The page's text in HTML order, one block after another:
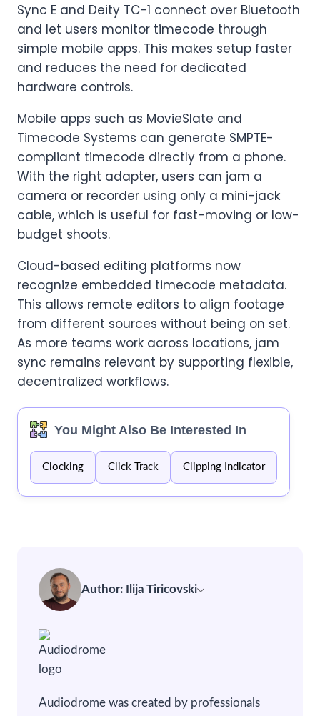
Sync E and Deity TC-1 connect over Bluetooth
and let users monitor timecode through
simple mobile apps. This makes setup faster
and reduces the need for dedicated
hardware controls.
Mobile apps such as MovieSlate and
Timecode Systems can generate SMPTE-
compliant timecode directly from a phone.
With the right adapter, users can jam a
camera or recorder using only a mini-jack
cable, which is useful for fast-moving or low-
budget shoots.
Cloud-based editing platforms now
recognize embedded timecode metadata.
This allows remote editors to align footage
from different sources without being on set.
As more teams work across locations, jam
sync remains relevant by supporting flexible,
decentralized workflows.
You Might Also Be Interested In
Clocking Click Track Clipping Indicator
Author: Ilija Tiricovski
Audiodrome was created by professionals